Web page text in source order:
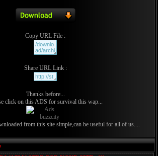
Copy URL File :
Share URL Link :
Thanks before...
click on this ADS for survival this wap...
from this site simple,can be useful for all of us....